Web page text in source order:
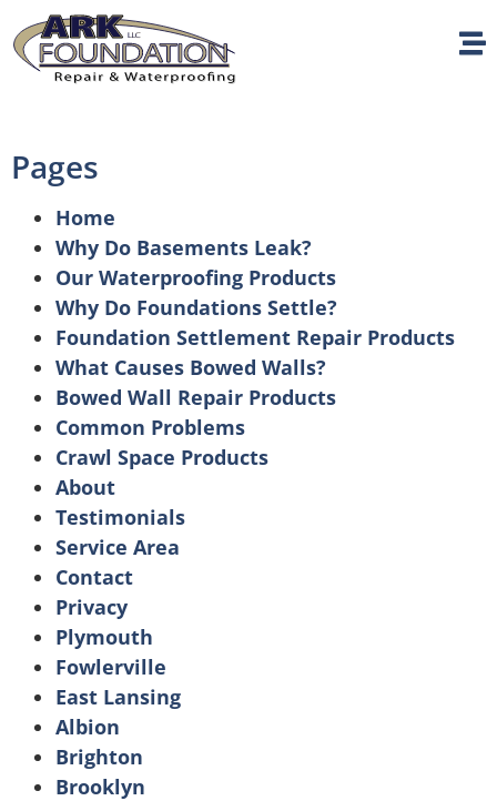
Pages
Home
Why Do Basements Leak?
Our Waterproofing Products
Why Do Foundations Settle?
Foundation Settlement Repair Products
What Causes Bowed Walls?
Bowed Wall Repair Products
Common Problems
Crawl Space Products
About
Testimonials
Service Area
Contact
Privacy
Plymouth
Fowlerville
East Lansing
Albion
Brighton
Brooklyn